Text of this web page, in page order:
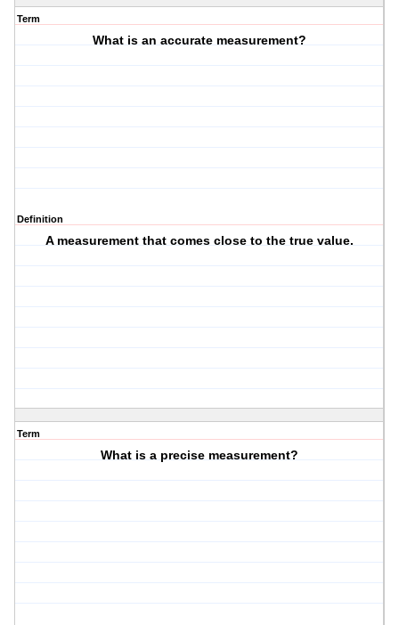
Term
What is an accurate measurement?
Definition
A measurement that comes close to the true value.
Term
What is a precise measurement?